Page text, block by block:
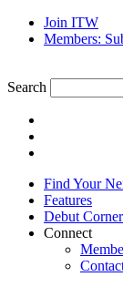
Join ITW
Members:
Search
Find Your
Features
Debut Corner
Connect